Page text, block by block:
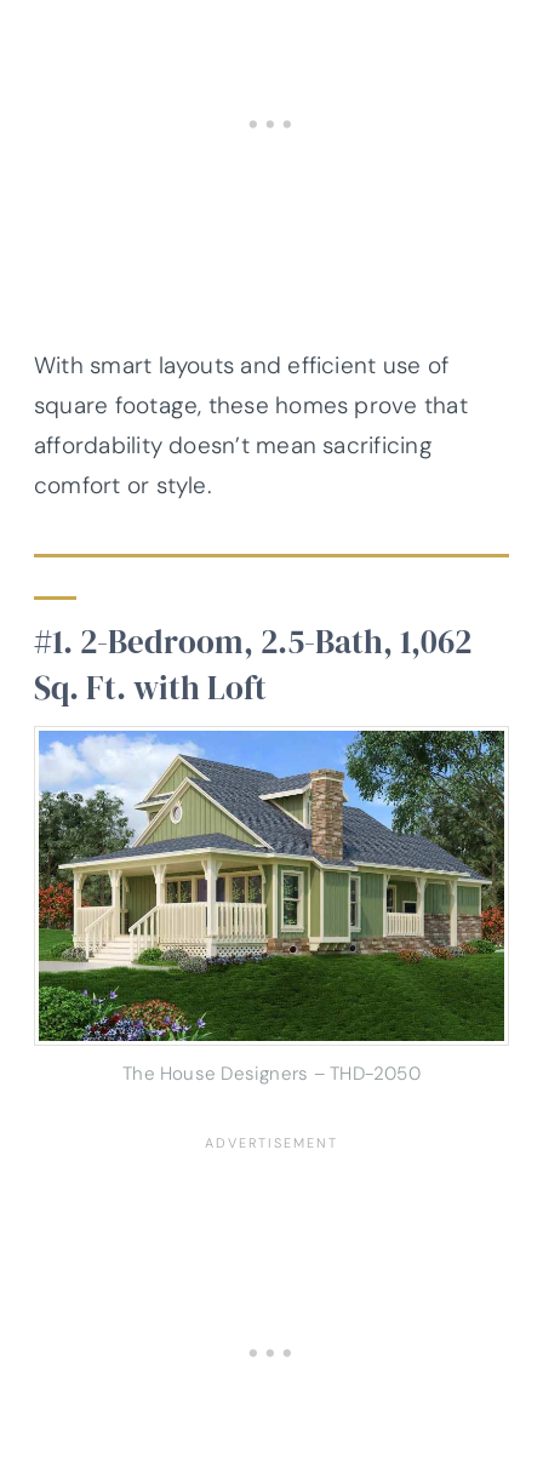
With smart layouts and efficient use of
square footage, these homes prove that
affordability doesn’t mean sacrificing
comfort or style.
#1. 2-Bedroom, 2.5-Bath, 1,062
Sq. Ft. with Loft
The House Designers – THD-2050